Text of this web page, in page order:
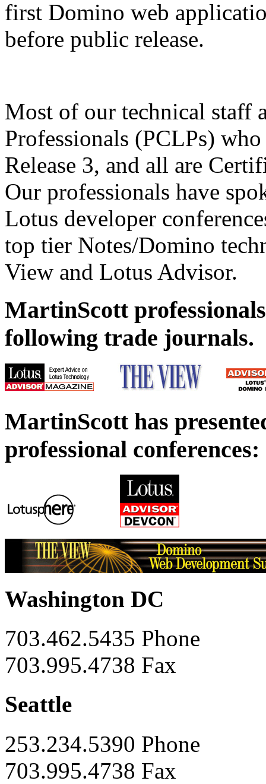
first Domino web
before public release.
Most of our technical staff
Professionals (PCLPs)
Release 3, and all are
Our professionals have
Lotus developer
top tier Notes/Domino
View and Lotus Advisor.
MartinScott
following trade journals.
MartinScott has
professional conferences:
Washington DC
703.462.5435 Phone
703.995.4738 Fax
Seattle
253.234.5390 Phone
703.995.4738 Fax